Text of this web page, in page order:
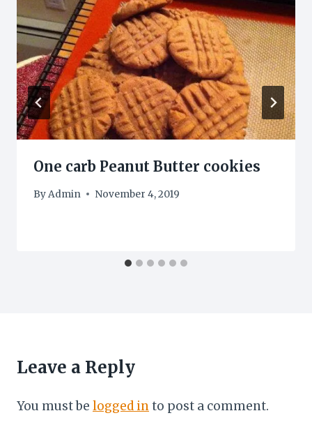
One carb Peanut Butter cookies
ByAdmin November 4, 2019
Leave a Reply
You must be logged into post a comment.